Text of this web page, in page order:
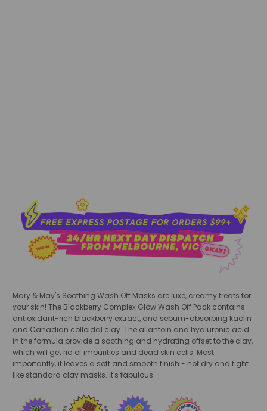
Mary & May's Soothing Wash Off Masks are luxe, creamy treats for
your skin! The Blackberry Complex Glow Wash Off Pack contains
antioxidant-rich blackberry extract, and sebum-absorbing kaolin
and Canadian colloidal clay. The allantoin and hyaluronic acid
in the formula provide a soothing and hydrating offset to the clay,
which will get rid of impurities and dead skin cells. Most
importantly, it leaves a soft and smooth finish - not dry and tight
like standard clay masks. It's fabulous.